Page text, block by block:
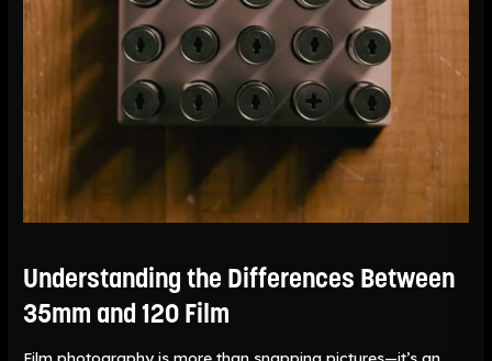
Understanding the Differences Between
35mm and 120 Film